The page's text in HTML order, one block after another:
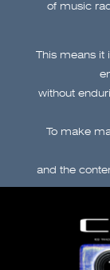
of music
This means it
without
To make
and the